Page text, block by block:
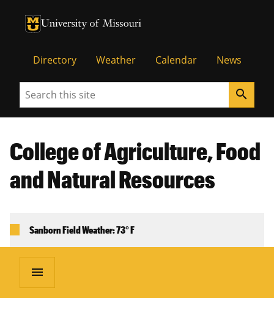
University of Missouri Homepage
University of Missouri Homepage
Directory Weather Calendar News
Search search
College of Agriculture, Food
and Natural Resources
Sanborn Field Weather: 73° F
menu